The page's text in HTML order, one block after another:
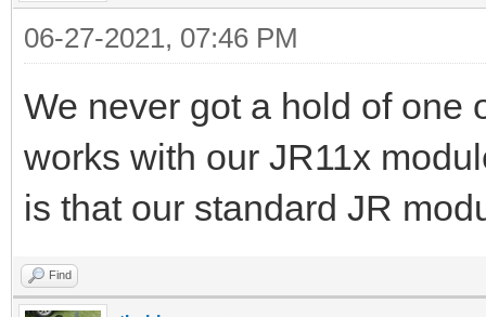
06-27-2021, 07:46 PM
We never got a hold of one
works with our JR11x
is that our standard JR
Find